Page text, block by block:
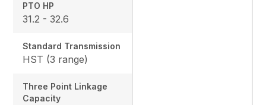
PTO HP
31.2 - 32.6
Standard Transmission
HST (3 range)
Three Point Linkage
Capacity